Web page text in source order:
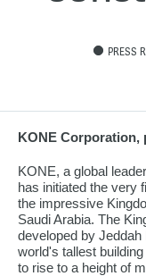
PRESS
KONE Corporation,
KONE, a global
has initiated the very
the impressive
Saudi Arabia. The
developed by
world's tallest
to rise to a height of